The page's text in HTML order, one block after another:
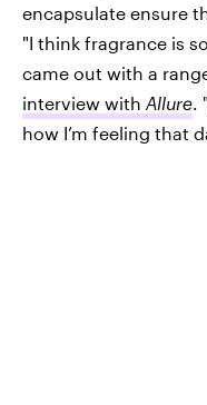
encapsulate ensure
"I think fragrance is
came out with a
interview with Allure
how I’m feeling that